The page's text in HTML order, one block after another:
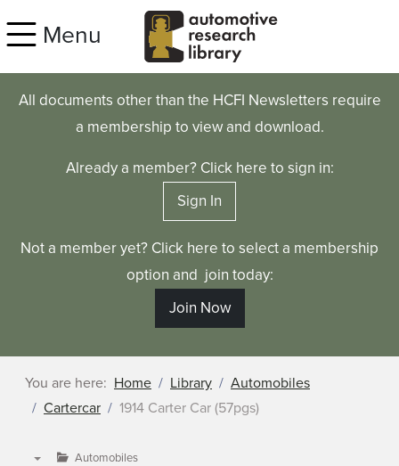
Menu
All documents other than the HCFI Newsletters require
a membership to view and download.
Already a member? Click here to sign in:
Sign In
Not a member yet? Click here to select a membership
option and join today:
Join Now
You are here: Home Library
Automobiles
Cartercar
1914 Carter Car (57pgs)
Automobiles